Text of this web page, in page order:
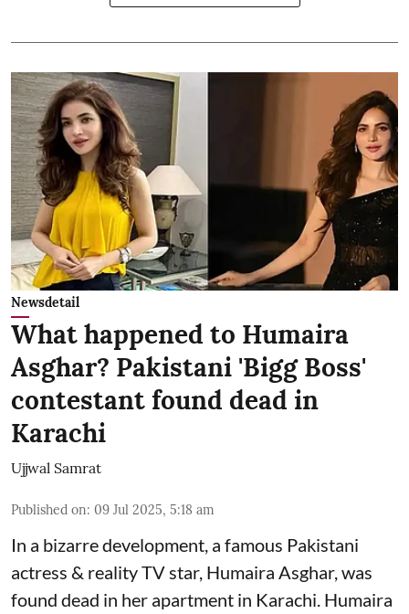
Newsdetail
What happened to Humaira
Asghar? Pakistani 'Bigg Boss'
contestant found dead in
Karachi
Ujjwal Samrat
Published on: 09 Jul 2025, 5:18 am
In a bizarre development, a famous Pakistani
actress & reality TV star, Humaira Asghar, was
found dead in her apartment in Karachi. Humaira